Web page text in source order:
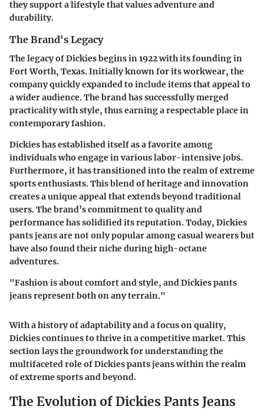
they support a lifestyle that values adventure and
durability.
The Brand's Legacy
The legacy of Dickies begins in 1922 with its founding in
Fort Worth, Texas. Initially known for its workwear, the
company quickly expanded to include items that appeal to
a wider audience. The brand has successfully merged
practicality with style, thus earning a respectable place in
contemporary fashion.
Dickies has established itself as a favorite among
individuals who engage in various labor-intensive jobs.
Furthermore, it has transitioned into the realm of extreme
sports enthusiasts. This blend of heritage and innovation
creates a unique appeal that extends beyond traditional
users. The brand’s commitment to quality and
performance has solidified its reputation. Today, Dickies
pants jeans are not only popular among casual wearers but
have also found their niche during high-octane
adventures.
"Fashion is about comfort and style, and Dickies pants
jeans represent both on any terrain."
With a history of adaptability and a focus on quality,
Dickies continues to thrive in a competitive market. This
section lays the groundwork for understanding the
multifaceted role of Dickies pants jeans within the realm
of extreme sports and beyond.
The Evolution of Dickies Pants Jeans